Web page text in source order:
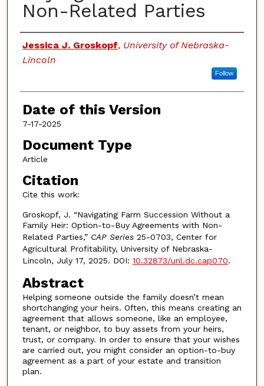
Non-Related Parties
Authors
Jessica J. Groskopf, University of Nebraska-
Lincoln
Follow
Date of this Version
7-17-2025
Document Type
Article
Citation
Cite this work:
Groskopf, J. “Navigating Farm Succession Without a
Family Heir: Option-to-Buy Agreements with Non-
Related Parties,” CAP Series 25-0703, Center for
Agricultural Profitability, University of Nebraska-
Lincoln, July 17, 2025. DOI: 10.32873/unl.dc.cap070.
Abstract
Helping someone outside the family doesn’t mean
shortchanging your heirs. Often, this means creating an
agreement that allows someone, like an employee,
tenant, or neighbor, to buy assets from your heirs,
trust, or company. In order to ensure that your wishes
are carried out, you might consider an option-to-buy
agreement as a part of your estate and transition
plan.